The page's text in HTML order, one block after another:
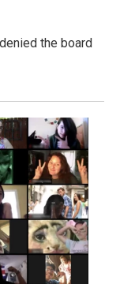
the board